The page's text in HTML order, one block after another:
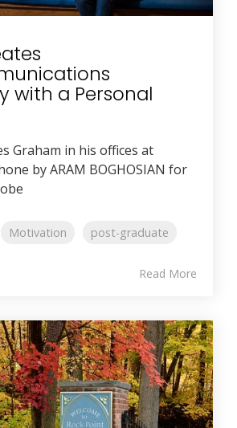
with a Personal
Graham in his offices at
by ARAM BOGHOSIAN for
Motivation post-graduate
Read More